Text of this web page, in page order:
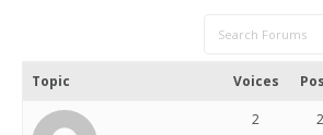
Topic Voices
2 2